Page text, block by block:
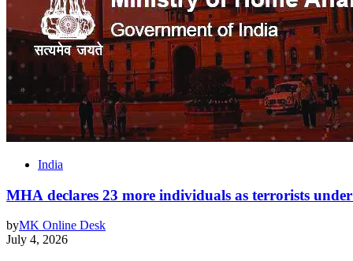
India
MHA declares 23 more individuals as terrorists
byMK Online Desk
July 4, 2026